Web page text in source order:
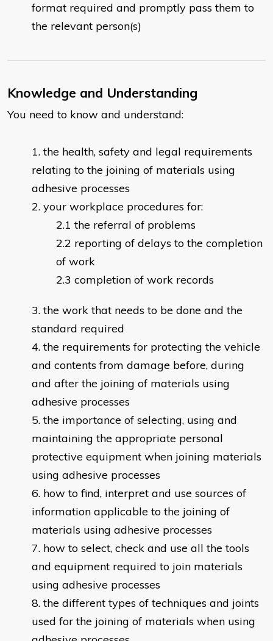
format required and promptly pass them to
the relevant person(s)
Knowledge and Understanding
You need to know and understand:
the health, safety and legal requirements
relating to the joining of materials using
adhesive processes
your workplace procedures for:
the referral of problems
reporting of delays to the completion
of work
completion of work records
the work that needs to be done and the
standard required
the requirements for protecting the vehicle
and contents from damage before, during
and after the joining of materials using
adhesive processes
the importance of selecting, using and
maintaining the appropriate personal
protective equipment when joining materials
using adhesive processes
how to find, interpret and use sources of
information applicable to the joining of
materials using adhesive processes
how to select, check and use all the tools
and equipment required to join materials
using adhesive processes
the different types of techniques and joints
used for the joining of materials when using